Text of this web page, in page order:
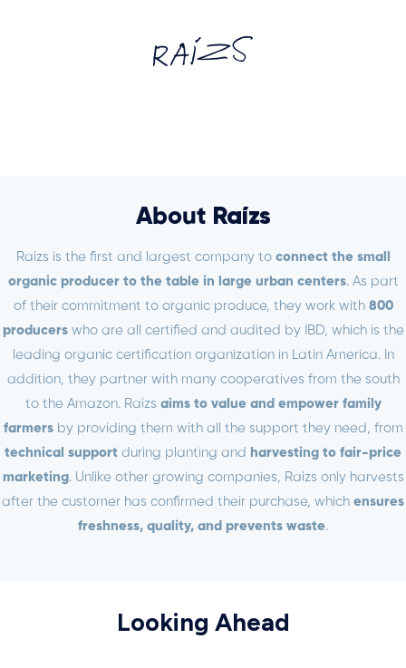
About Raízs
Raízs is the first and largest company toconnect the small
organic producer to the table in large urban centers. As part
of their commitment to organic produce, they work with 800
producerswho are all certified and audited by IBD, which is the
leading organic certification organization in Latin America. In
addition, they partner with many cooperatives from the south
to the Amazon. Raízs aims to value and empower family
farmers by providing them with all the support they need, from
technical support during planting and harvesting to fair-price
marketing. Unlike other growing companies, Raízs only harvests
after the customer has confirmed their purchase, which ensures
freshness, quality, and prevents waste.
Looking Ahead